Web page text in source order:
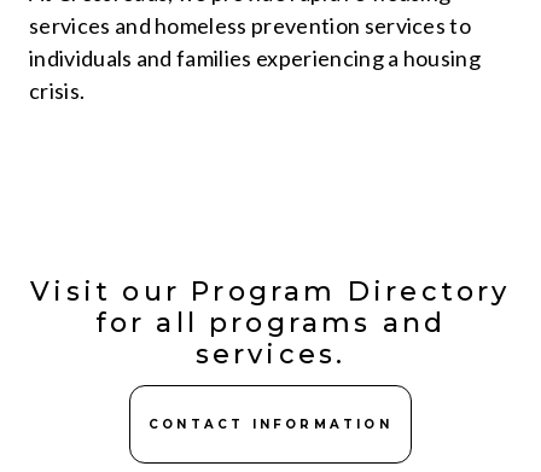
services and homeless prevention services to
individuals and families experiencing a housing
crisis.
Visit our Program Directory
for all programs and
services.
CONTACT INFORMATION